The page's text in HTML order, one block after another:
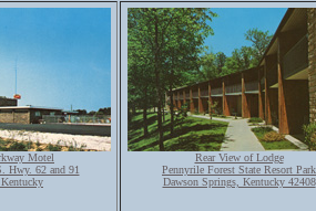
Motel
Hwy. 62 and 91
Rear View of Lodge
Pennyrile Forest State Resort Park
Dawson Springs, Kentucky 42408